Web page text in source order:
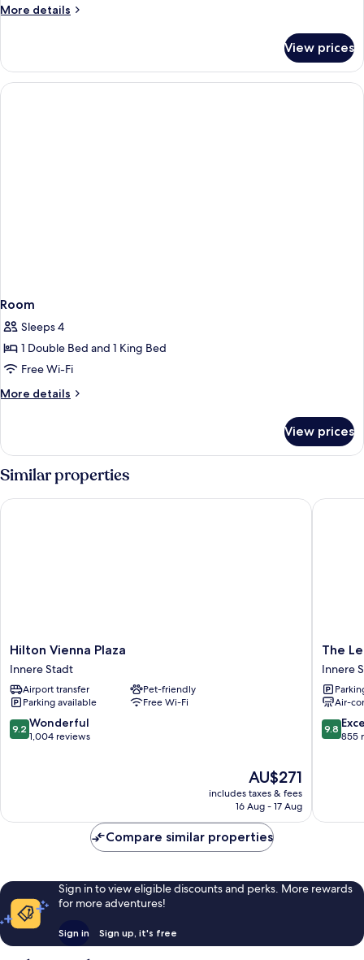
More details
More
View prices
Room
Sleeps 4
1 Double Bed and 1 King Bed
Free Wi-Fi
More details
More
View prices
Similar properties
Hilton
Vienna
Plaza
Innere
Stadt
Hilton Vienna Plaza
Innere Stadt
Airport transfer
Pet-friendly
Parking available
Free Wi-Fi
9.2
out
9.2 Wonderful
1,004 reviews
The
price
is
AU$271
includes taxes & fees
16 Aug - 17 Aug
Hilton Vienna Plaza
The
Leo
Grand
Innere
Stadt
The
Innere
Air-
9.8
out
9.8
855
The Leo
Compare similar properties
Sign in to view eligible discounts and perks. More rewards
for more adventures!
Sign in Sign up, it's free